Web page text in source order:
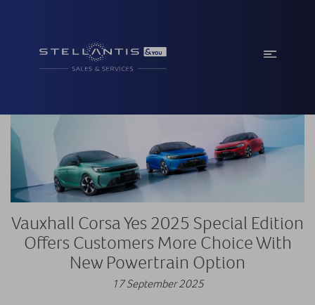
Vauxhall Corsa Yes 2025 Special Edition
Offers Customers More Choice With
New Powertrain Option
17 September 2025